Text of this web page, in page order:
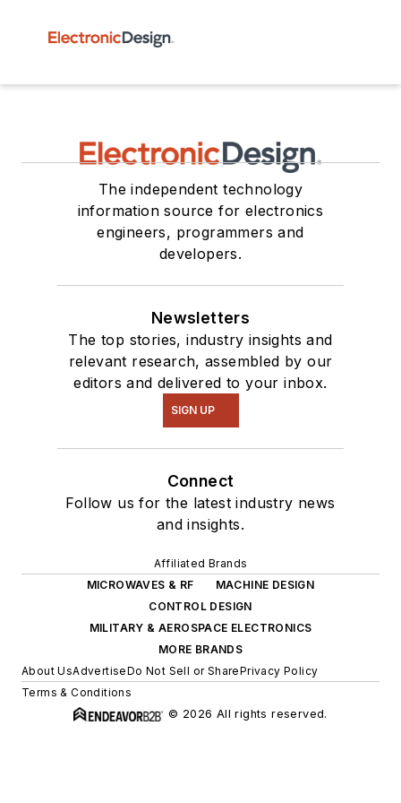
The independent technology
information source for electronics
engineers, programmers and
developers.
Newsletters
The top stories, industry insights and
relevant research, assembled by our
editors and delivered to your inbox.
SIGN UP
Connect
Follow us for the latest industry news
and insights.
Affiliated Brands
MICROWAVES & RF
MACHINE DESIGN
CONTROL DESIGN
MILITARY & AEROSPACE ELECTRONICS
MORE BRANDS
About UsAdvertiseDo Not Sell or SharePrivacy Policy
Terms & Conditions
© 2026 All rights reserved.